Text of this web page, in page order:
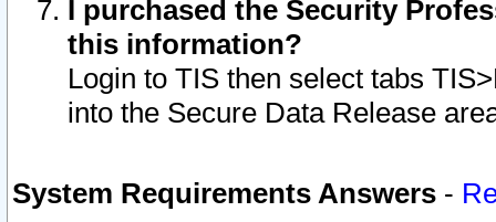
I purchased the Security
this information?
Login to TIS then select tabs
into the Secure Data Release
System Requirements Answers -